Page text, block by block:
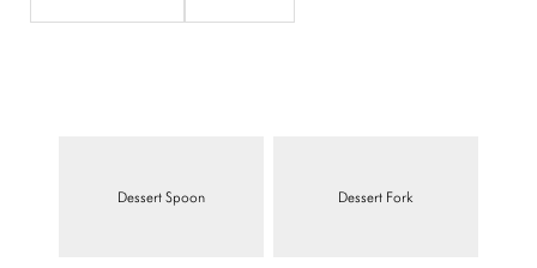
Dessert Spoon Dessert Fork